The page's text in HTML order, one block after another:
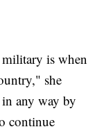
is when
she
any way by
continue